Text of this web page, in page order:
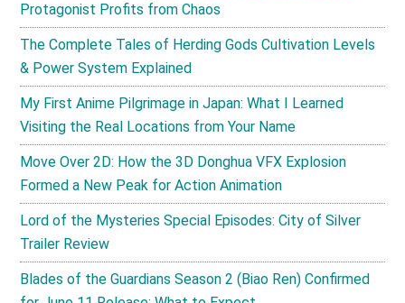
Protagonist Profits from Chaos
The Complete Tales of Herding Gods Cultivation Levels
& Power System Explained
My First Anime Pilgrimage in Japan: What I Learned
Visiting the Real Locations from Your Name
Move Over 2D: How the 3D Donghua VFX Explosion
Formed a New Peak for Action Animation
Lord of the Mysteries Special Episodes: City of Silver
Trailer Review
Blades of the Guardians Season 2 (Biao Ren) Confirmed